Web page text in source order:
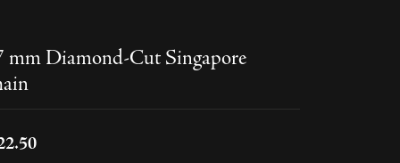
mm Diamond-Cut Singapore